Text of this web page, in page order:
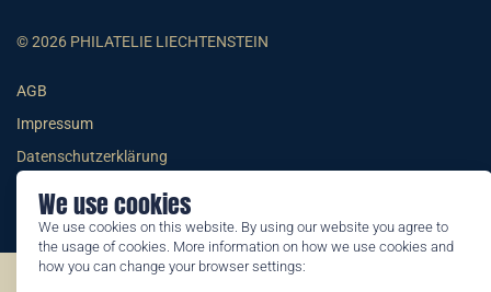
We use cookies
We use cookies on this website. By using our website you agree to
the usage of cookies. More information on how we use cookies and
how you can change your browser settings:
© 2026 PHILATELIE LIECHTENSTEIN
AGB
Impressum
Datenschutzerklärung